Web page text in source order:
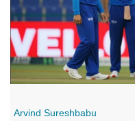
Arvind Sureshbabu